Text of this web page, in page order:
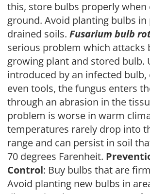
this, store bulbs properly
ground. Avoid planting bulbs in
drained soils. Fusarium bulb
serious problem which attacks
growing plant and stored bulb.
introduced by an infected
even tools, the fungus enters
through an abrasion in the
problem is worse in warm
temperatures rarely drop into
range and can persist in soil
70 degrees Farenheit.
Control: Buy bulbs that are
Avoid planting new bulbs in